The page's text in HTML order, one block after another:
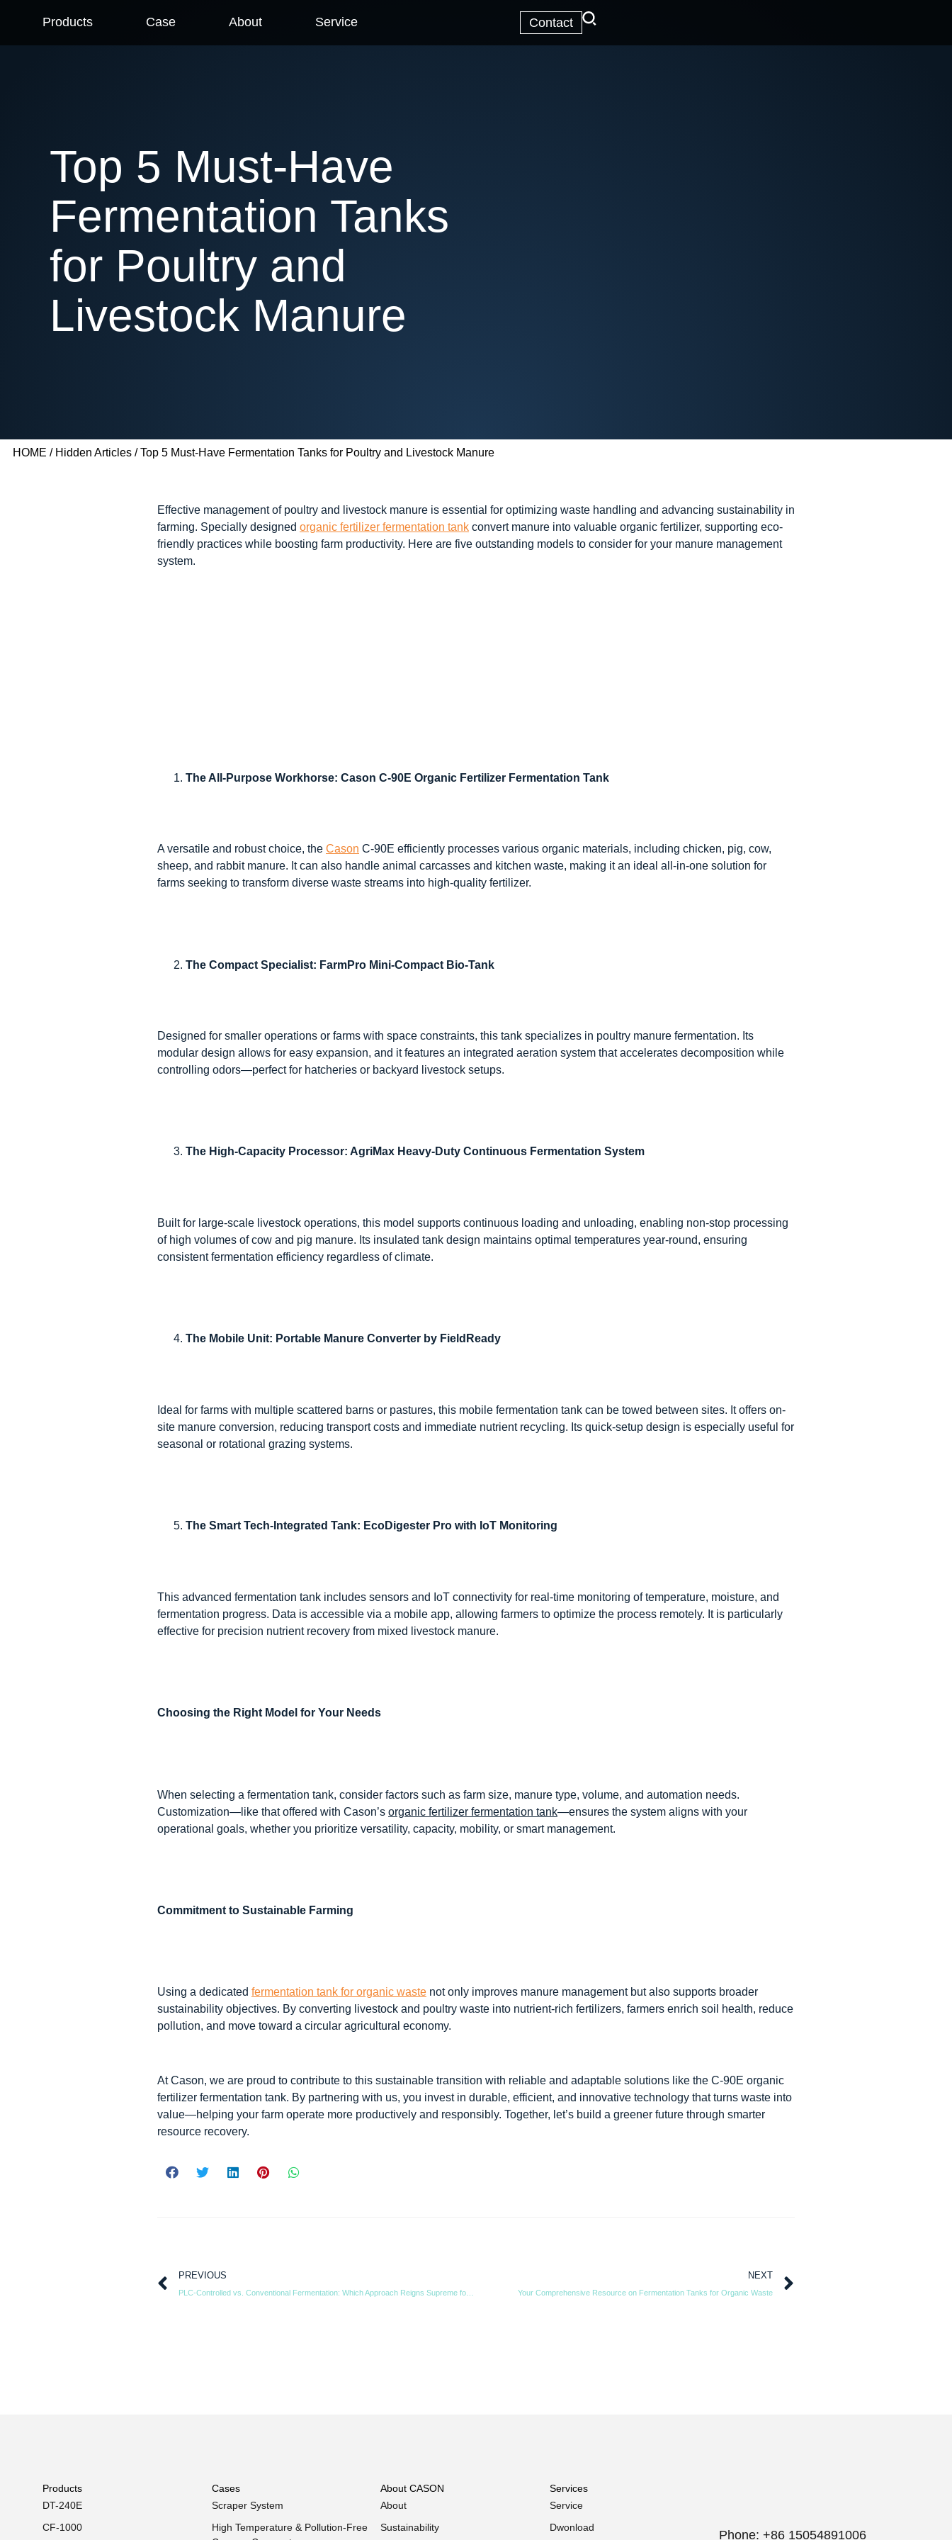
Products Case About Service Contact
Top 5 Must-Have
Fermentation Tanks
for Poultry and
Livestock Manure
HOME / Hidden Articles / Top 5 Must-Have Fermentation Tanks for Poultry and Livestock Manure
Effective management of poultry and livestock manure is essential for optimizing waste handling and advancing sustainability in
farming. Specially designed organic fertilizer fermentation tank convert manure into valuable organic fertilizer, supporting eco-
friendly practices while boosting farm productivity. Here are five outstanding models to consider for your manure management
system.
The All-Purpose Workhorse: Cason C-90E Organic Fertilizer Fermentation Tank
A versatile and robust choice, the Cason C-90E efficiently processes various organic materials, including chicken, pig, cow,
sheep, and rabbit manure. It can also handle animal carcasses and kitchen waste, making it an ideal all-in-one solution for
farms seeking to transform diverse waste streams into high-quality fertilizer.
The Compact Specialist: FarmPro Mini-Compact Bio-Tank
Designed for smaller operations or farms with space constraints, this tank specializes in poultry manure fermentation. Its
modular design allows for easy expansion, and it features an integrated aeration system that accelerates decomposition while
controlling odors—perfect for hatcheries or backyard livestock setups.
The High-Capacity Processor: AgriMax Heavy-Duty Continuous Fermentation System
Built for large-scale livestock operations, this model supports continuous loading and unloading, enabling non-stop processing
of high volumes of cow and pig manure. Its insulated tank design maintains optimal temperatures year-round, ensuring
consistent fermentation efficiency regardless of climate.
The Mobile Unit: Portable Manure Converter by FieldReady
Ideal for farms with multiple scattered barns or pastures, this mobile fermentation tank can be towed between sites. It offers on-
site manure conversion, reducing transport costs and immediate nutrient recycling. Its quick-setup design is especially useful for
seasonal or rotational grazing systems.
The Smart Tech-Integrated Tank: EcoDigester Pro with IoT Monitoring
This advanced fermentation tank includes sensors and IoT connectivity for real-time monitoring of temperature, moisture, and
fermentation progress. Data is accessible via a mobile app, allowing farmers to optimize the process remotely. It is particularly
effective for precision nutrient recovery from mixed livestock manure.
Choosing the Right Model for Your Needs
When selecting a fermentation tank, consider factors such as farm size, manure type, volume, and automation needs.
Customization—like that offered with Cason’s organic fertilizer fermentation tank—ensures the system aligns with your
operational goals, whether you prioritize versatility, capacity, mobility, or smart management.
Commitment to Sustainable Farming
Using a dedicated fermentation tank for organic waste not only improves manure management but also supports broader
sustainability objectives. By converting livestock and poultry waste into nutrient-rich fertilizers, farmers enrich soil health, reduce
pollution, and move toward a circular agricultural economy.
At Cason, we are proud to contribute to this sustainable transition with reliable and adaptable solutions like the C-90E organic
fertilizer fermentation tank. By partnering with us, you invest in durable, efficient, and innovative technology that turns waste into
value—helping your farm operate more productively and responsibly. Together, let’s build a greener future through smarter
resource recovery.
PREVIOUS NEXT
Your Comprehensive Resource on Fermentation Tanks for Organic Waste
Products
DT-240E
CF-1000
Cases
Scraper System
High Temperature & Pollution-Free
About CASON
About
Sustainability
Services
Service
Dwonload
Phone: +86 15054891006